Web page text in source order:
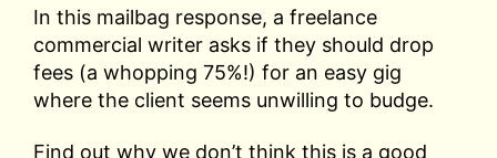
In this mailbag response, a freelance
commercial writer asks if they should drop
fees (a whopping 75%!) for an easy gig
where the client seems unwilling to budge.
Find out why we don’t think this is a good